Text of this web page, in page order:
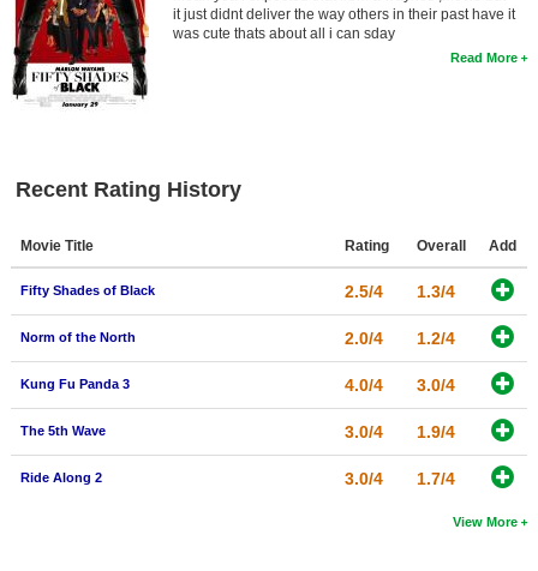
it just didnt deliver the way others in their past have it
was cute thats about all i can sday
Read More
Recent Rating History
Movie Title Rating Overall Add
Fifty Shades of Black 2.5/4 1.3/4
Norm of the North 2.0/4 1.2/4
Kung Fu Panda 3 4.0/4 3.0/4
The 5th Wave 3.0/4 1.9/4
Ride Along 2 3.0/4 1.7/4
View More